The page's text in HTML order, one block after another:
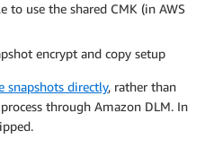
to use the shared CMK (in AWS
encrypt and copy setup
snapshots directly, rather than
through Amazon DLM. In